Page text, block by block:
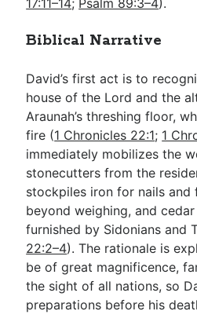
Biblical Narrative
David’s first act is to
house of the Lord and the
Araunah’s threshing floor,
fire (1 Chronicles 22:1; 1
immediately mobilizes the
stonecutters from the
stockpiles iron for nails and
beyond weighing, and
furnished by Sidonians and
22:2–4). The rationale is
be of great magnificence,
the sight of all nations, so
preparations before his